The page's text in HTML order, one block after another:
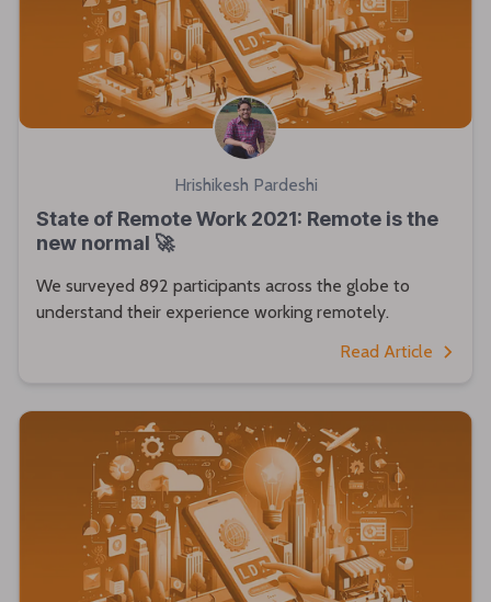
Hrishikesh Pardeshi
State of Remote Work 2021: Remote is the
new normal 🚀
We surveyed 892 participants across the globe to
understand their experience working remotely.
Read Article